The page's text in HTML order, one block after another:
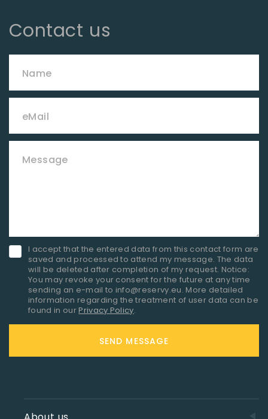
Contact us
Name
eMail
Message
I accept that the entered data from this contact form are
saved and processed to attend my message. The data
will be deleted after completion of my request. Notice:
You may revoke your consent for the future at any time
sending an e-mail to info@reservy.eu. More detailed
information regarding the treatment of user data can be
found in ourPrivacy Policy.
SEND MESSAGE